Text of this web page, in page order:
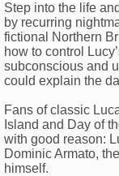
Step into the life
by recurring
fictional Northern
how to control
subconscious and
could explain the
Fans of classic
Island and Day of
with good reason:
Dominic Armato,
himself.